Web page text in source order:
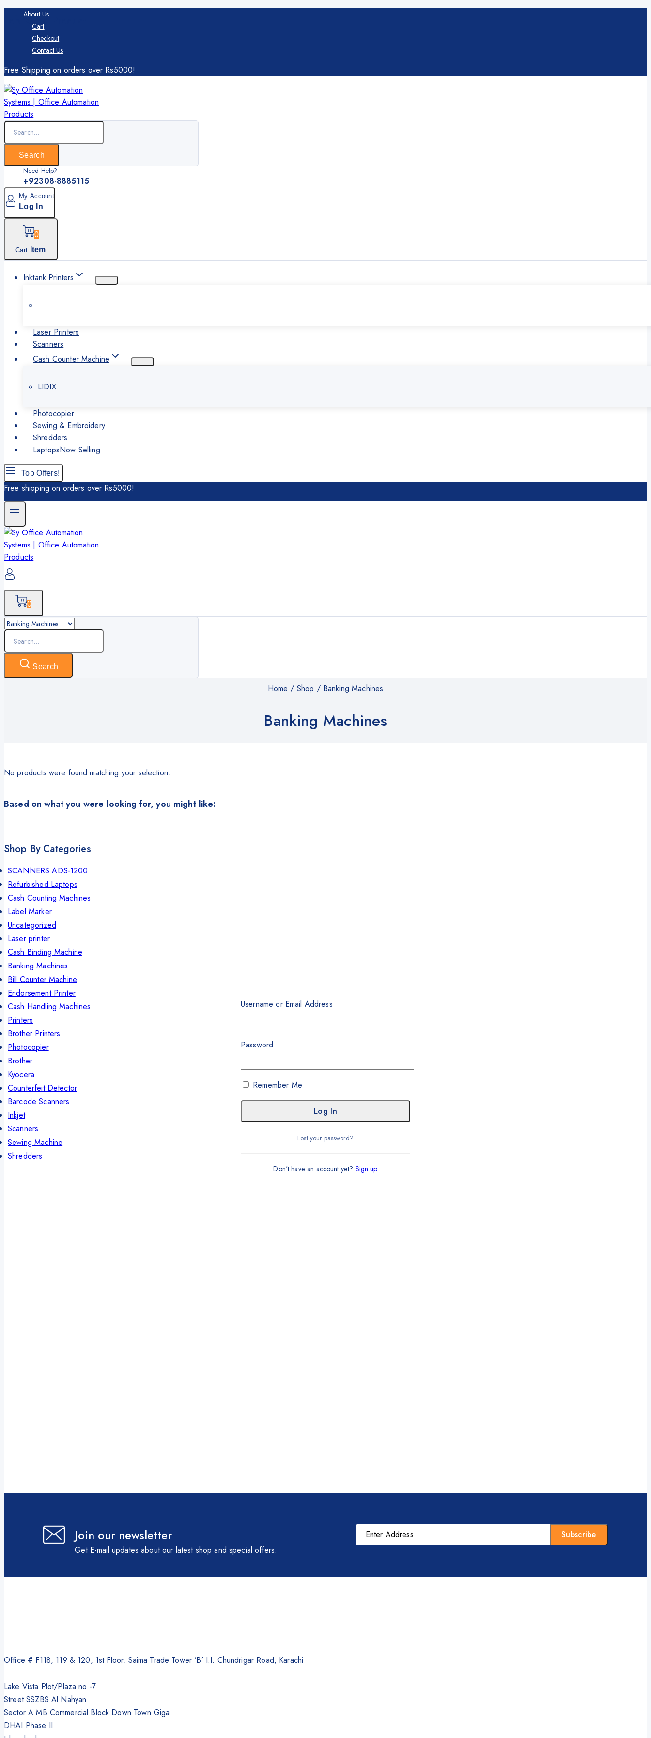
About Us
Cart
Checkout
Contact Us
Free Shipping on orders over Rs5000!
Search
for:
Search
Need Help?
+92308-8885115
My Account
Log In
0
Cart Item
Inktank Printers
Laser Printers
Scanners
Cash Counter Machine
LIDIX
Photocopier
Sewing & Embroidery
Shredders
LaptopsNow Selling
Top Offers!
Free shipping on orders over Rs5000!
0
Search
for:
Search
Home / Shop / Banking Machines
Banking Machines
No products were found matching your selection.
Based on what you were looking for, you might like:
Shop By Categories
SCANNERS ADS-1200
Refurbished Laptops
Cash Counting Machines
Label Marker
Uncategorized
Laser printer
Cash Binding Machine
Banking Machines
Bill Counter Machine
Endorsement Printer
Cash Handling Machines
Printers
Brother Printers
Photocopier
Brother
Kyocera
Counterfeit Detector
Barcode Scanners
Inkjet
Scanners
Sewing Machine
Shredders
Join our newsletter
Get E-mail updates about our latest shop and special offers.
Office # F118, 119 & 120, 1st Floor, Saima Trade Tower ‘B’ I.I. Chundrigar Road, Karachi
Lake Vista Plot/Plaza no -7
Street SSZBS Al Nahyan
Sector A MB Commercial Block Down Town Giga
DHAI Phase II
Username or Email Address
Password
Remember Me
Lost your password?
Don't have an account yet? Sign up
Top Rated Product